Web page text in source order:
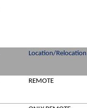
Location/Relocation
REMOTE